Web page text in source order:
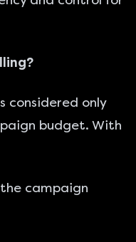
considered only
budget. With
campaign